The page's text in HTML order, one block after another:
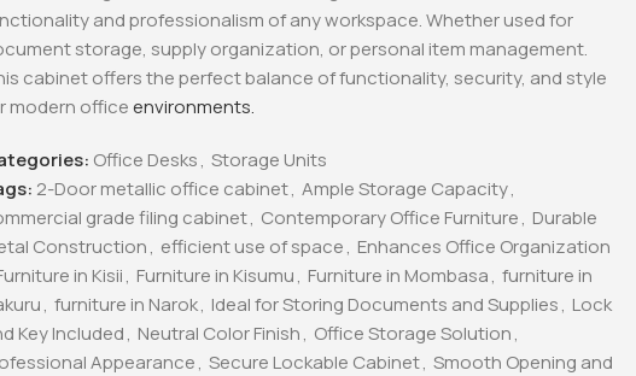
and professionalism of any workspace. Whether used for
storage, supply organization, or personal item management.
cabinet offers the perfect balance of functionality, security, and style
modern officeenvironments.
Office Desks, Storage Units
2-Door metallic office cabinet, Ample Storage Capacity,
grade filing cabinet, Contemporary Office Furniture, Durable
Construction, efficient use of space, Enhances Office Organization
in Kisii, Furniture in Kisumu, Furniture in Mombasa, furniture in
, furniture in Narok, Ideal for Storing Documents and Supplies, Lock
Key Included, Neutral Color Finish, Office Storage Solution,
Appearance, Secure Lockable Cabinet, Smooth Opening and